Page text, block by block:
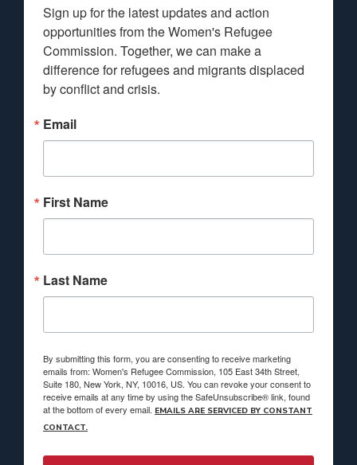
Sign up for the latest updates and action
opportunities from the Women's Refugee
Commission. Together, we can make a
difference for refugees and migrants displaced
by conflict and crisis.
Email
First Name
Last Name
By submitting this form, you are consenting to receive marketing
emails from: Women's Refugee Commission, 105 East 34th Street,
Suite 180, New York, NY, 10016, US. You can revoke your consent to
receive emails at any time by using the SafeUnsubscribe® link, found
at the bottom of every email. EMAILS ARE SERVICED BY CONSTANT
CONTACT.